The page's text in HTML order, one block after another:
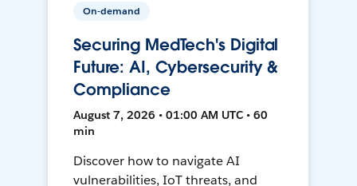
On-demand
Securing MedTech's Digital
Future: AI, Cybersecurity &
Compliance
August 7, 2026 • 01:00 AM UTC • 60
min
Discover how to navigate AI
vulnerabilities, IoT threats, and